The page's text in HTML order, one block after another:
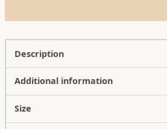
Description
Additional information
Size